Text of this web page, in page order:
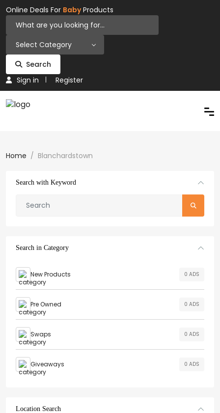
Online Deals For BabyProducts
Select Category
Search
Sign in
Register
Home Blanchardstown
Search with Keyword
Search in Category
New Products 0 ADS
Pre Owned 0 ADS
Swaps 0 ADS
Giveaways 0 ADS
Location Search